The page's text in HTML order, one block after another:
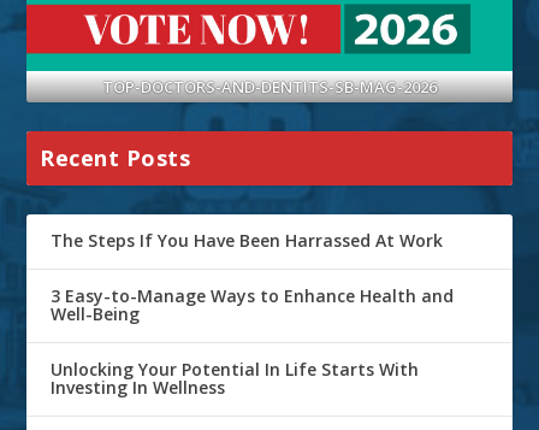
TOP-DOCTORS-AND-DENTITS-SB-MAG-2026
Recent Posts
The Steps If You Have Been Harrassed At Work
3 Easy-to-Manage Ways to Enhance Health and
Well-Being
Unlocking Your Potential In Life Starts With
Investing In Wellness